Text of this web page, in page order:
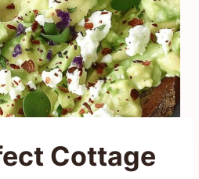
Cottage